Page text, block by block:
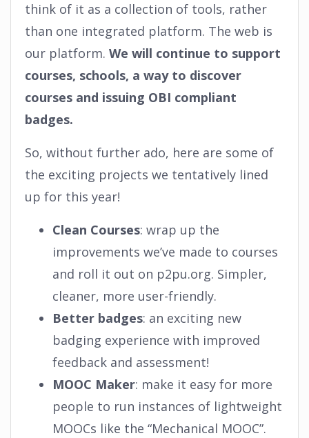
think of it as a collection of tools, rather
than one integrated platform. The web is
our platform. We will continue to support
courses, schools, a way to discover
courses and issuing OBI compliant
badges.
So, without further ado, here are some of
the exciting projects we tentatively lined
up for this year!
Clean Courses: wrap up the
improvements we’ve made to courses
and roll it out on p2pu.org. Simpler,
cleaner, more user-friendly.
Better badges: an exciting new
badging experience with improved
feedback and assessment!
MOOC Maker: make it easy for more
people to run instances of lightweight
MOOCs like the “Mechanical MOOC”.